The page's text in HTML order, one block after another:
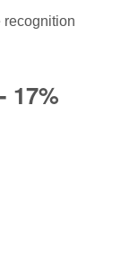
recognition
17%